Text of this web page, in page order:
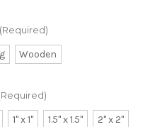
(Required)
Wooden
1" x 1" 1.5" x 1.5"
2" x 2"